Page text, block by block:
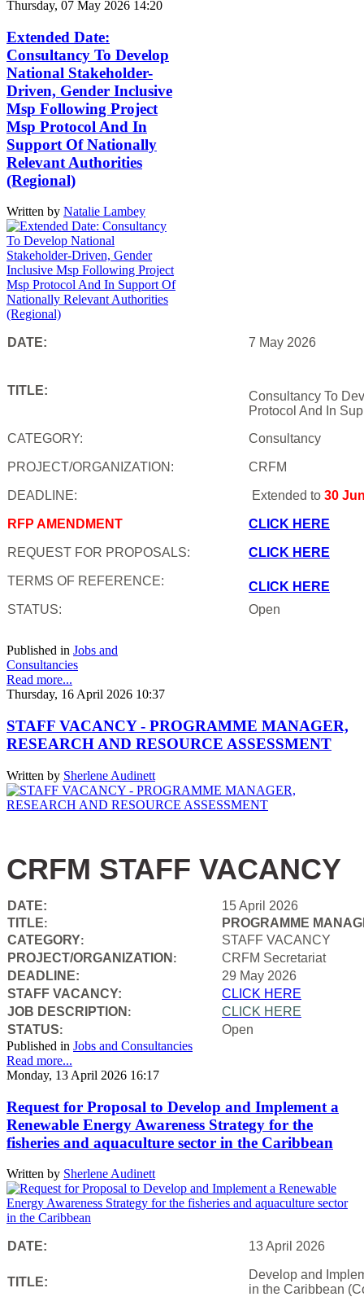
Thursday, 07 May 2026 14:20
Extended Date:
Consultancy To Develop
National Stakeholder-
Driven, Gender Inclusive
Msp Following Project
Msp Protocol And In
Support Of Nationally
Relevant Authorities
(Regional)
Written by Natalie Lambey
DATE: 7 May 2026
TITLE:
Consultancy To
Protocol And In
CATEGORY:
Consultancy
PROJECT/ORGANIZATION: CRFM
DEADLINE: Extended to 30
RFP AMENDMENT CLICK HERE
REQUEST FOR PROPOSALS: CLICK HERE
TERMS OF REFERENCE:
CLICK HERE
STATUS:
Open
Published in Jobs and
Consultancies
Read more...
Thursday, 16 April 2026 10:37
STAFF VACANCY - PROGRAMME MANAGER,
RESEARCH AND RESOURCE ASSESSMENT
Written by Sherlene Audinett
CRFM STAFF VACANCY
DATE:
15 April 2026
TITLE:
PROGRAMME
CATEGORY:
STAFF VACANCY
PROJECT/ORGANIZATION :
CRFM Secretariat
DEADLINE:
29 May 2026
STAFF VACANCY:
CLICK HERE
JOB DESCRIPTION :
CLICK HERE
STATUS:
Open
Published in Jobs and Consultancies
Read more...
Monday, 13 April 2026 16:17
Request for Proposal to Develop and Implement a
Renewable Energy Awareness Strategy for the
fisheries and aquaculture sector in the Caribbean
Written by Sherlene Audinett
DATE: 13 April 2026
TITLE:
Develop and
in the Caribbean